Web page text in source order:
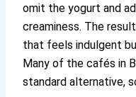
omit the yogurt and
creaminess. The
that feels indulgent
Many of the cafés in
standard alternative,